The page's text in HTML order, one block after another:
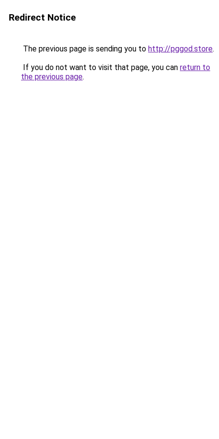
Redirect Notice
The previous page is sending you to http://pggod.store.
If you do not want to visit that page, you can return to
the previous page.